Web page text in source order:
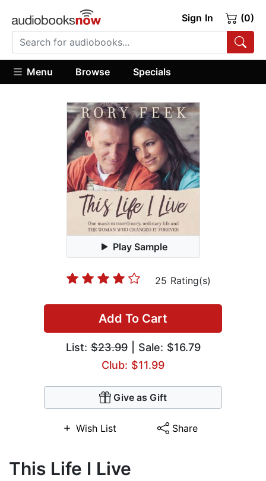
Sign In (0)
Menu Browse Specials
Play Sample
25 Rating(s)
Add To Cart
List:$23.99| Sale: $16.79
Club: $11.99
Give as Gift
Wish List Share
This Life I Live